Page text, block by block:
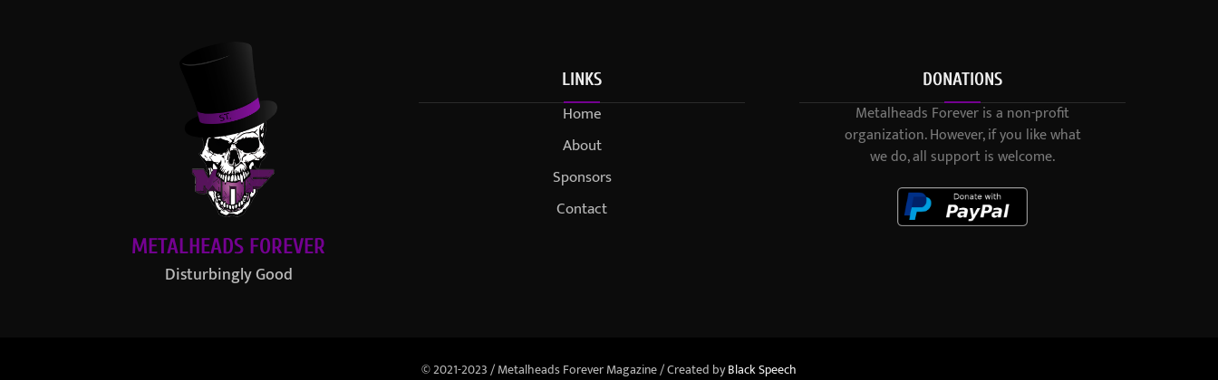
METALHEADS FOREVER
Disturbingly Good
LINKS
Home
About
Sponsors
Contact
DONATIONS
Metalheads Forever is a non-profit
organization. However, if you like what
we do, all support is welcome.
© 2021-2023 / Metalheads Forever Magazine / Created byBlack Speech